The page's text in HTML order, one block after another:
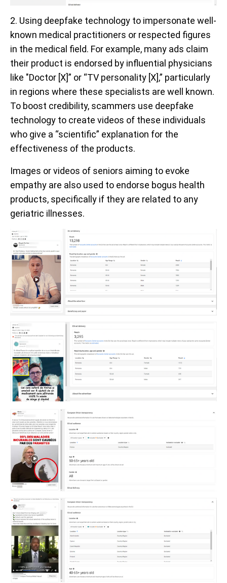
2. Using deepfake technology to impersonate well-
known medical practitioners or respected figures
in the medical field. For example, many ads claim
their product is endorsed by influential physicians
like "Doctor [X]” or “TV personality [X],” particularly
in regions where these specialists are well known.
To boost credibility, scammers use deepfake
technology to create videos of these individuals
who give a “scientific” explanation for the
effectiveness of the products.
Images or videos of seniors aiming to evoke
empathy are also used to endorse bogus health
products, specifically if they are related to any
geriatric illnesses.